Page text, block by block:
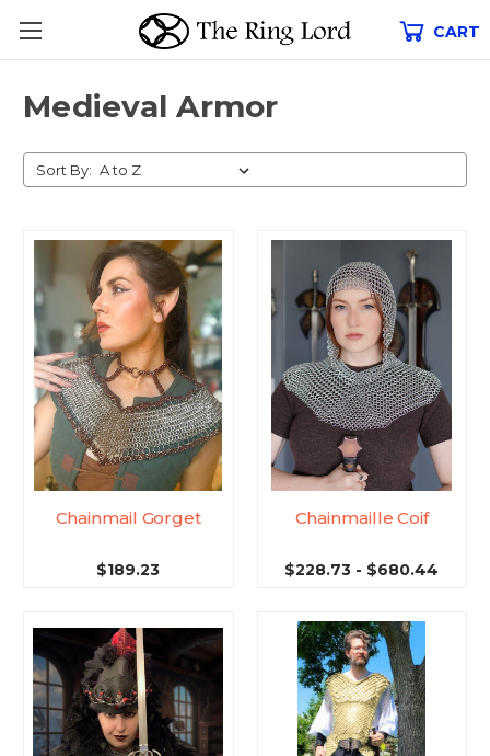
CART
Medieval Armor
Sort By:
Chainmail Gorget
$189.23
Chainmaille Coif
$228.73 - $680.44